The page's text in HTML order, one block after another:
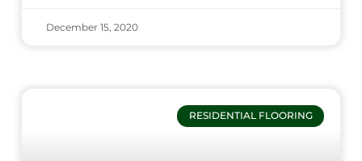
December 15, 2020
RESIDENTIAL FLOORING